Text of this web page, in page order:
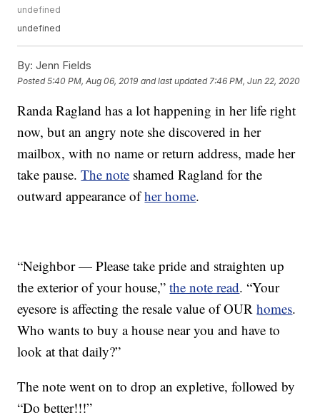
undefined
undefined
By: Jenn Fields
Posted5:40 PM, Aug 06, 2019 and last updated 7:46 PM, Jun 22, 2020
Randa Ragland has a lot happening in her life right
now, but an angry note she discovered in her
mailbox, with no name or return address, made her
take pause.The note shamed Ragland for the
outward appearance ofher home.
“Neighbor — Please take pride and straighten up
the exterior of your house,”the note read. “Your
eyesore is affecting the resale value of OURhomes.
Who wants to buy a house near you and have to
look at that daily?”
The note went on to drop an expletive, followed by
“Do better!!!”